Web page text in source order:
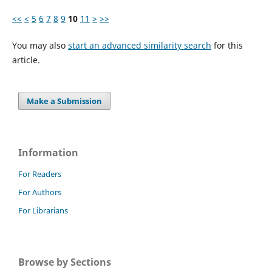
<< < 5 6 7 8 9 10 11 > >>
You may also start an advanced similarity search for this
article.
Make a Submission
Information
For Readers
For Authors
For Librarians
Browse by Sections